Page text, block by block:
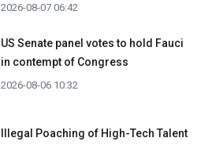
2026-08-07 06:42
US Senate panel votes to hold Fauci
in contempt of Congress
2026-08-06 10:32
Illegal Poaching of High-Tech Talent